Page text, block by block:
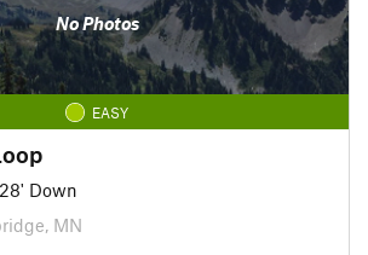
No Photos
EASY
28' Down
MN